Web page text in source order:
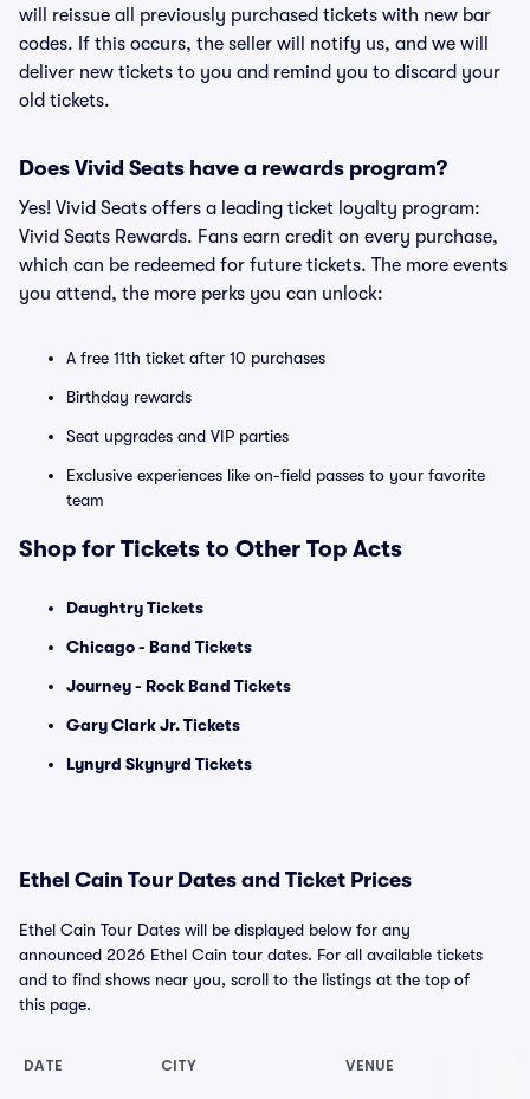
will reissue all previously purchased tickets with new bar
codes. If this occurs, the seller will notify us, and we will
deliver new tickets to you and remind you to discard your
old tickets.
Does Vivid Seats have a rewards program?
Yes! Vivid Seats offers a leading ticket loyalty program:
Vivid Seats Rewards. Fans earn credit on every purchase,
which can be redeemed for future tickets. The more events
you attend, the more perks you can unlock:
A free 11th ticket after 10 purchases
Birthday rewards
Seat upgrades and VIP parties
Exclusive experiences like on-field passes to your favorite
team
Shop for Tickets to Other Top Acts
Daughtry Tickets
Chicago - Band Tickets
Journey - Rock Band Tickets
Gary Clark Jr. Tickets
Lynyrd Skynyrd Tickets
Ethel Cain Tour Dates and Ticket Prices
Ethel Cain Tour Dates will be displayed below for any
announced 2026 Ethel Cain tour dates. For all available tickets
and to find shows near you, scroll to the listings at the top of
this page.
DATE CITY VENUE